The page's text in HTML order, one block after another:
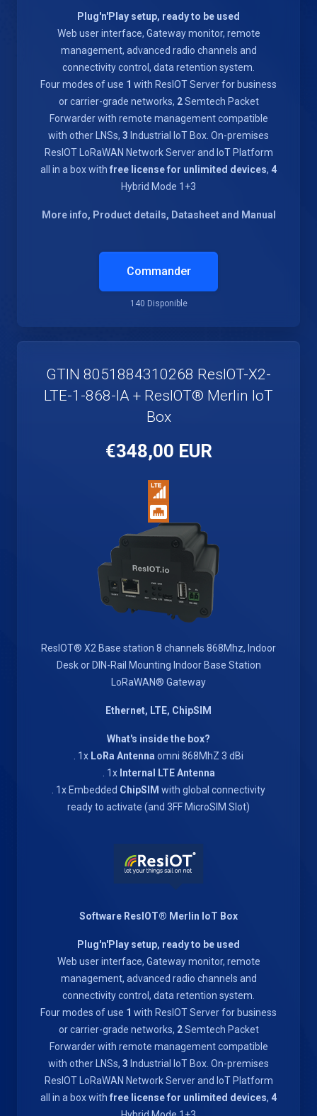
Plug'n'Play setup, ready to be used
Web user interface, Gateway monitor, remote
management, advanced radio channels and
connectivity control, data retention system.
Four modes of use 1 with ResIOT Server for business
or carrier-grade networks, 2Semtech Packet
Forwarder with remote management compatible
with other LNSs, 3 Industrial IoT Box. On-premises
ResIOT LoRaWAN Network Server and IoT Platform
all in a box with free license for unlimited devices, 4
Hybrid Mode 1+3
More info, Product details, Datasheet and Manual
Commander
140 Disponible
GTIN 8051884310268 ResIOT-X2-
LTE-1-868-IA + ResIOT® Merlin IoT
Box
€348,00 EUR
ResIOT® X2 Base station 8 channels 868Mhz, Indoor
Desk or DIN-Rail Mounting Indoor Base Station
LoRaWAN® Gateway
Ethernet, LTE, ChipSIM
What's inside the box?
. 1x LoRa Antenna omni 868MhZ 3 dBi
. 1x Internal LTE Antenna
. 1x Embedded ChipSIM with global connectivity
ready to activate (and 3FF MicroSIM Slot)
Software ResIOT® Merlin IoT Box
Plug'n'Play setup, ready to be used
Web user interface, Gateway monitor, remote
management, advanced radio channels and
connectivity control, data retention system.
Four modes of use 1 with ResIOT Server for business
or carrier-grade networks, 2Semtech Packet
Forwarder with remote management compatible
with other LNSs, 3 Industrial IoT Box. On-premises
ResIOT LoRaWAN Network Server and IoT Platform
all in a box with free license for unlimited devices, 4